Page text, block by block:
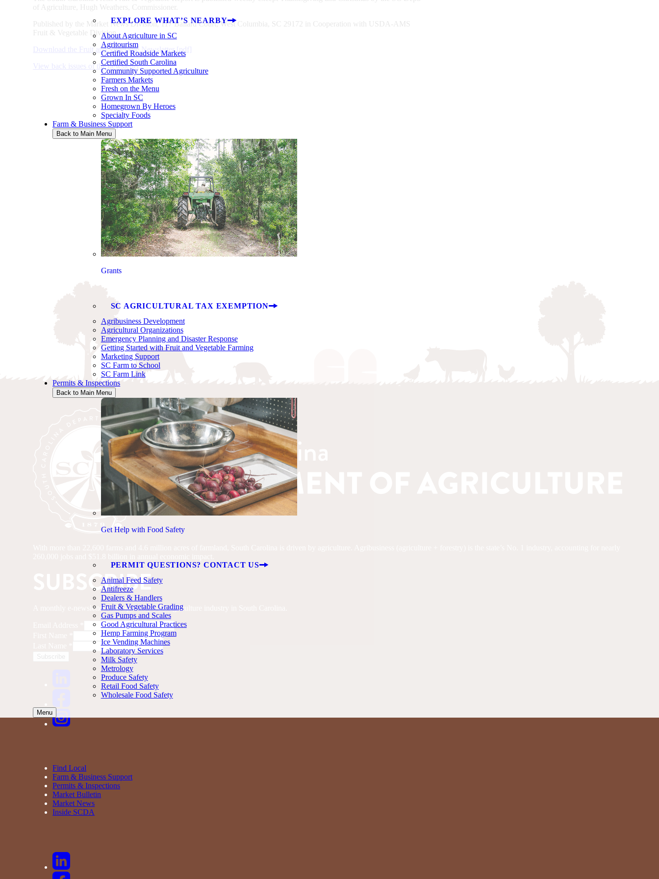
EXPLORE WHAT’S NEARBY
About Agriculture in SC
Agritourism
Certified Roadside Markets
Certified South Carolina
Community Supported Agriculture
Farmers Markets
Fresh on the Menu
Grown In SC
Homegrown By Heroes
Specialty Foods
Farm & Business Support
Back to Main Menu
Grants
SC AGRICULTURAL TAX EXEMPTION
Agribusiness Development
Agricultural Organizations
Emergency Planning and Disaster Response
Getting Started with Fruit and Vegetable Farming
Marketing Support
SC Farm to School
SC Farm Link
Permits & Inspections
Back to Main Menu
Get Help with Food Safety
PERMIT QUESTIONS? CONTACT US
Animal Feed Safety
Antifreeze
Dealers & Handlers
Fruit & Vegetable Grading
Gas Pumps and Scales
Good Agricultural Practices
Hemp Farming Program
Ice Vending Machines
Laboratory Services
Milk Safety
Metrology
Produce Safety
Retail Food Safety
Wholesale Food Safety
Menu
of Agriculture, Hugh Weathers, Commissioner.
Published by the Market News Division, 117 Ballard Court, West Columbia, SC 29172 in Cooperation with USDA-AMS
Fruit & Vegetable Division.
Download the Fruit and Vegetable Newsletter [pdf]
View back issues of the newsletter
SUBSCRIBE
A monthly e-newsletter with updates on the agriculture industry in South Carolina.
Find Local
Farm & Business Support
Permits & Inspections
Market Bulletin
Market News
Inside SCDA